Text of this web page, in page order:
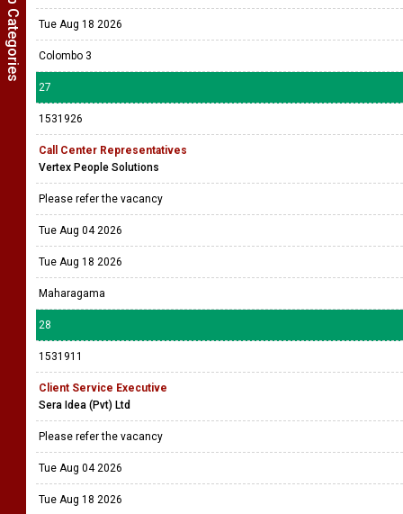
Tue Aug 18 2026
Colombo 3
27
1531926
Call Center Representatives
Vertex People Solutions
Please refer the vacancy
Tue Aug 04 2026
Tue Aug 18 2026
Maharagama
28
1531911
Client Service Executive
Sera Idea (Pvt) Ltd
Please refer the vacancy
Tue Aug 04 2026
Tue Aug 18 2026